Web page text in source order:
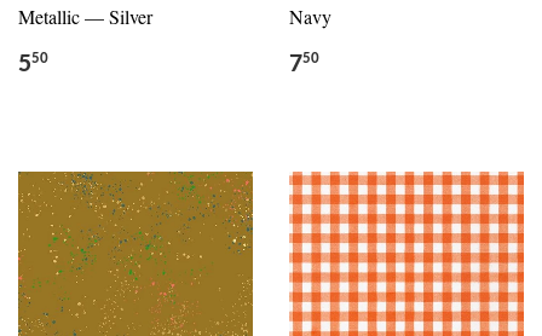
Metallic — Silver
550
Navy
750